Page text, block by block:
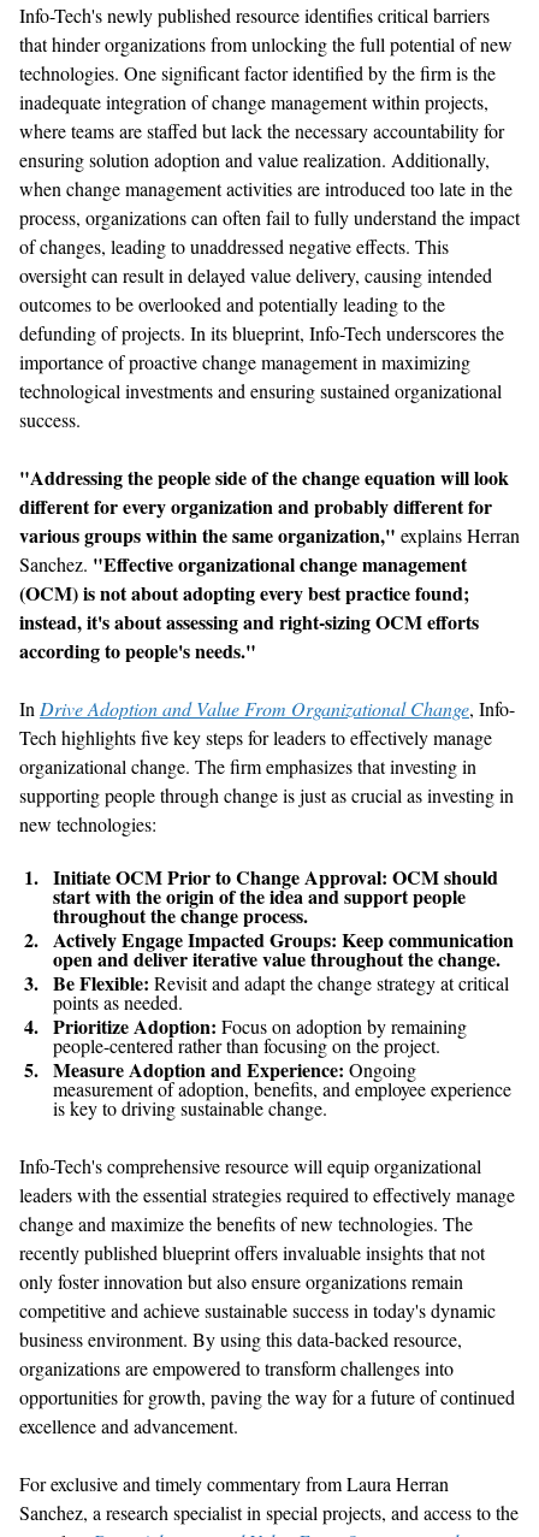
Info-Tech's newly published resourceidentifiescritical barriers
that hinder organizations from unlocking the full potential ofnew
technologies. Onesignificantfactoridentified by the firm is the
inadequate integration of change management within projects,
where teams are staffed but lack the necessary accountability for
ensuring solution adoption and value realization. Additionally,
when change management activities are introduced too late in the
process, organizationscan often fail to fully understand the impact
of changes, leading to unaddressed negativeeffects. This
oversight can result in delayed value delivery, causing intended
outcomes to be overlooked and potentially leading to the
defunding of projects. In its blueprint, Info-Tech underscores the
importance of proactive change management in maximizing
technological investments and ensuring sustained organizational
success.
"Addressing the people side of the change equation will look
different for every organization and probably different for
various groups within the same organization," explains Herran
Sanchez. "Effective organizational change management
(OCM) is not about adopting every best practice found;
instead, it's about assessing and right-sizingOCMefforts
according to people's needs."
In Drive Adoption and Value From Organizational Change, Info-
Tech highlights five key steps for leaders to effectively manage
organizational change. The firm emphasizes that investing in
supporting people through change is just as crucial as investing in
new technologies:
InitiateOCMPrior to Change Approval: OCMshould
start with the origin of the idea and support people
throughout the change process.
Actively Engage Impacted Groups: Keep communication
open and deliver iterative value throughout the change.
Be Flexible: Revisit and adapt the change strategy at critical
points as needed.
Prioritize Adoption: Focus on adoption by remaining
people-centered rather than focusing on the project.
Measure Adoption and Experience: Ongoing
measurement of adoption, benefits, and employee experience
is key to driving sustainable change.
Info-Tech'scomprehensive resourcewill equip organizational
leaders with the essential strategiesrequired to effectively manage
change and maximize the benefits ofnew technologies. The
recently published blueprint offers invaluable insights that not
only foster innovation but also ensure organizationsremain
competitive and achieve sustainable success in today's dynamic
business environment. Byusingthis data-backed resource,
organizations are empowered to transform challenges into
opportunities for growth, paving the way for a future of continued
excellence and advancement.
For exclusive and timelycommentary fromLaura Herran
Sanchez, a research specialist in special projects, and access to the